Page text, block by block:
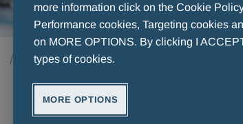
PHARMACEUTICAL
more information click on the Cookie
Performance cookies, Targeting cookies
on MORE OPTIONS. By clicking I
types of cookies.
MORE OPTIONS